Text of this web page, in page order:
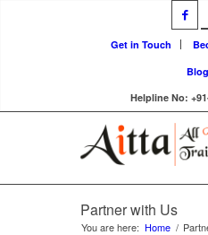
Get in Touch
Helpline No:
Partner with Us
You are here: Home /